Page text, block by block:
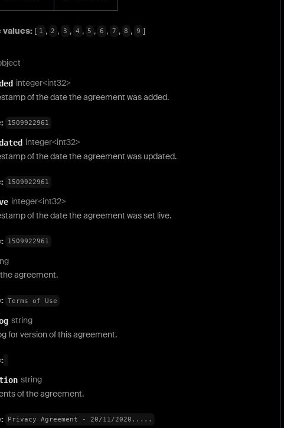
values: [ 1 , 2 , 3 , 4 , 5 , 6 , 7 , 8 , 9 ]
integer<int32>
of the date the agreement was added.
1509922961
integer<int32>
of the date the agreement was updated.
1509922961
integer<int32>
of the date the agreement was set live.
1509922961
agreement.
Terms of Use
string
for version of this agreement.
string
of the agreement.
Privacy Agreement - 20/11/2020.....